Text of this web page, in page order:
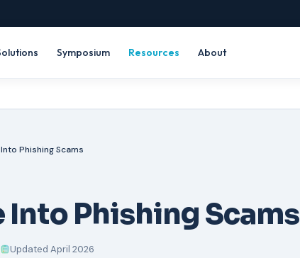
Symposium Resources About
Phishing Scams
Into Phishing Scams
Updated April 2026